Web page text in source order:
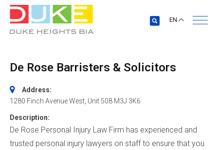
EN
De Rose Barristers & Solicitors
Address:
1280 Finch Avenue West , Unit 508 M3J 3K6
Description:
De Rose Personal Injury Law Firm has experienced and
trusted personal injury lawyers on staff to ensure that you